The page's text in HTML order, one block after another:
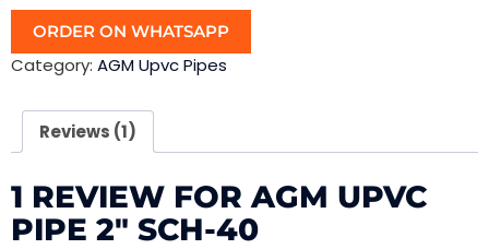
ORDER ON WHATSAPP
Category: AGM Upvc Pipes
Reviews (1)
1 REVIEW FOR AGM UPVC
PIPE 2″ SCH-40